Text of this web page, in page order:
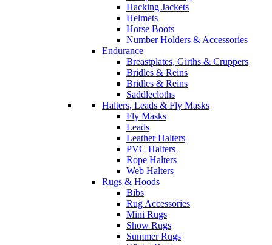
Hacking Jackets
Helmets
Horse Boots
Number Holders & Accessories
Endurance
Breastplates, Girths & Cruppers
Bridles & Reins
Bridles & Reins
Saddlecloths
Halters, Leads & Fly Masks
Fly Masks
Leads
Leather Halters
PVC Halters
Rope Halters
Web Halters
Rugs & Hoods
Bibs
Rug Accessories
Mini Rugs
Show Rugs
Summer Rugs